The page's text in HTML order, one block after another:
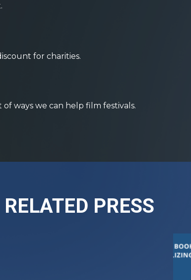
for charities.
of ways we can help film festivals.
RELATED PRESS